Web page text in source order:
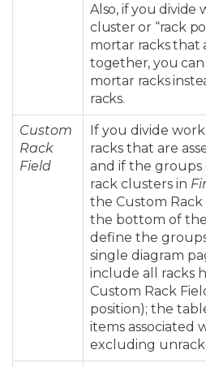
Also, if you divide
cluster or “rack
mortar racks that
together, you can
mortar racks
racks.
Custom
Rack
Field
If you divide
racks that are
and if the groups
rack clusters in
the Custom
the bottom of
define the
single diagram
include all racks
Custom Rack
position); the
items associated
excluding